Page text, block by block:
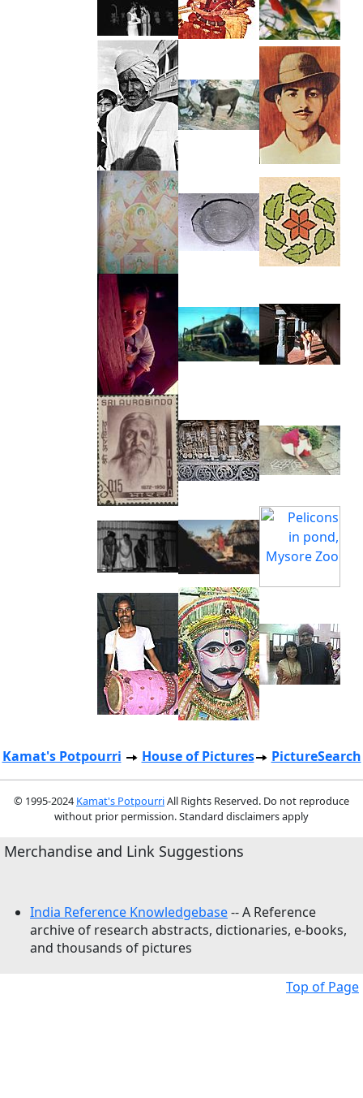
Kamat's Potpourri House of Pictures PictureSearch
© 1995-2024 Kamat's PotpourriAll Rights Reserved. Do not reproduce
without prior permission. Standard disclaimers apply
Merchandise and Link Suggestions
India Reference Knowledgebase-- A Reference
archive of research abstracts, dictionaries, e-books,
and thousands of pictures
Top of Page